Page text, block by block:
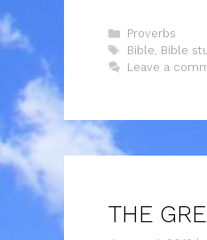
Categories
Proverbs
Tags
Bible, Bible
Leave a
THE